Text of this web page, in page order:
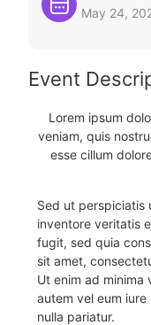
May 24,
Event
Lorem ipsum
veniam, quis
esse cillum
Sed ut perspiciatis
inventore veritatis
fugit, sed quia
sit amet,
Ut enim ad minima
autem vel eum
nulla pariatur.